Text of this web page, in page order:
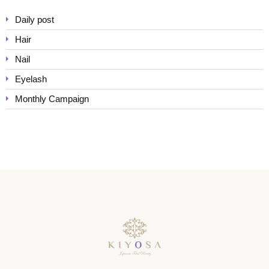
Daily post
Hair
Nail
Eyelash
Monthly Campaign